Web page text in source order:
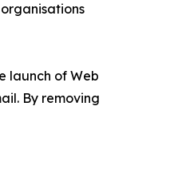
launch of Web
By removing